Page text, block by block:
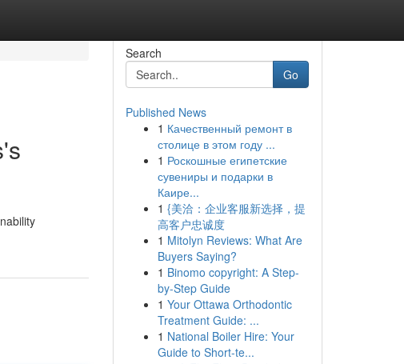
Search
Go
Published News
1 Качественный ремонт в
столице в этом году ...
1 Роскошные египетские
сувениры и подарки в
Каире...
1 {美洽：企业客服新选择，提
高客户忠诚度
1 Mitolyn Reviews: What Are
Buyers Saying?
1 Binomo copyright: A Step-
by-Step Guide
1 Your Ottawa Orthodontic
Treatment Guide: ...
1 National Boiler Hire: Your
Guide to Short-te...